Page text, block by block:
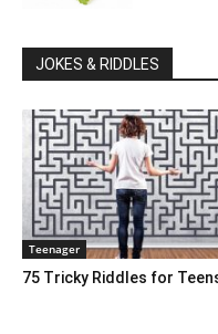
JOKES & RIDDLES
Teenager
75 Tricky Riddles for